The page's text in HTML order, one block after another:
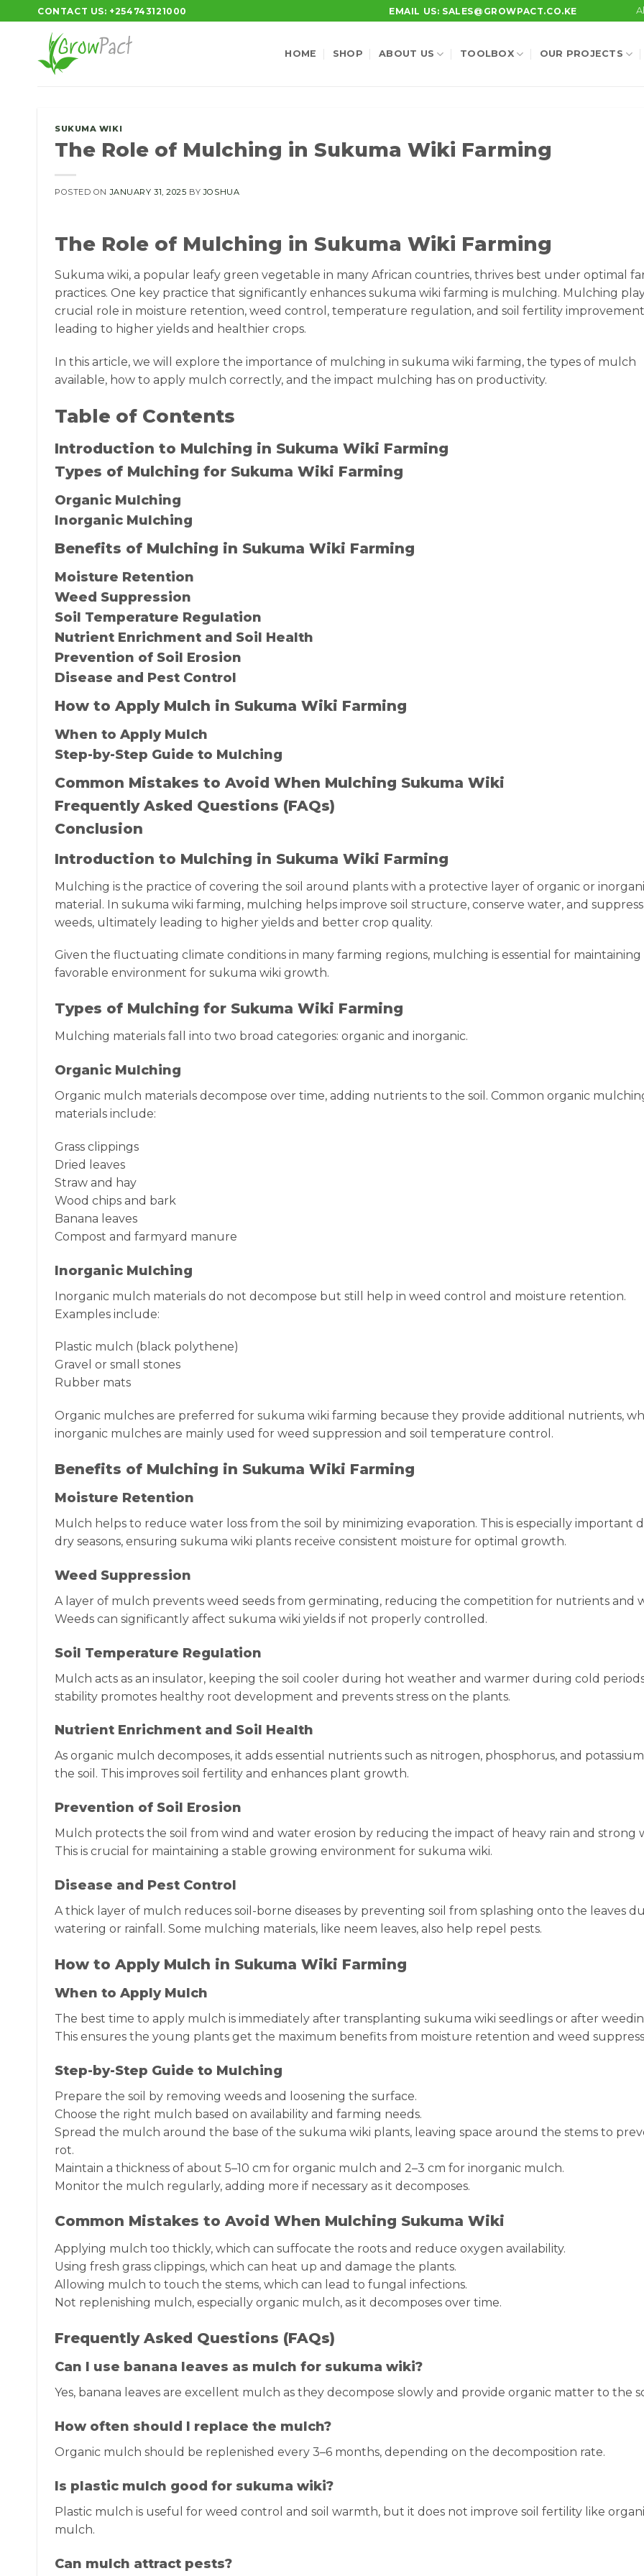
to
CONTACT US: +254743121000 EMAIL US: SALES@GROWPACT.CO.KE
HOME SHOP ABOUT US TOOLBOX OUR PROJECTS
SUKUMA WIKI
The Role of Mulching in Sukuma Wiki Farming
POSTED ONJANUARY 31, 2025 BYJOSHUA
The Role of Mulching in Sukuma Wiki Farming
Sukuma wiki, a popular leafy green vegetable in many African countries, thrives best under optimal
practices. One key practice that significantly enhances sukuma wiki farming is mulching. Mulching
crucial role in moisture retention, weed control, temperature regulation, and soil fertility
leading to higher yields and healthier crops.
In this article, we will explore the importance of mulching in sukuma wiki farming, the types of mulch
available, how to apply mulch correctly, and the impact mulching has on productivity.
Table of Contents
Introduction to Mulching in Sukuma Wiki Farming
Types of Mulching for Sukuma Wiki Farming
Organic Mulching
Inorganic Mulching
Benefits of Mulching in Sukuma Wiki Farming
Moisture Retention
Weed Suppression
Soil Temperature Regulation
Nutrient Enrichment and Soil Health
Prevention of Soil Erosion
Disease and Pest Control
How to Apply Mulch in Sukuma Wiki Farming
When to Apply Mulch
Step-by-Step Guide to Mulching
Common Mistakes to Avoid When Mulching Sukuma Wiki
Frequently Asked Questions (FAQs)
Conclusion
Introduction to Mulching in Sukuma Wiki Farming
Mulching is the practice of covering the soil around plants with a protective layer of organic or
material. In sukuma wiki farming, mulching helps improve soil structure, conserve water, and suppress
weeds, ultimately leading to higher yields and better crop quality.
Given the fluctuating climate conditions in many farming regions, mulching is essential for maintaining
favorable environment for sukuma wiki growth.
Types of Mulching for Sukuma Wiki Farming
Mulching materials fall into two broad categories: organic and inorganic.
Organic Mulching
Organic mulch materials decompose over time, adding nutrients to the soil. Common organic
materials include:
Grass clippings
Dried leaves
Straw and hay
Wood chips and bark
Banana leaves
Compost and farmyard manure
Inorganic Mulching
Inorganic mulch materials do not decompose but still help in weed control and moisture retention.
Examples include:
Plastic mulch (black polythene)
Gravel or small stones
Rubber mats
Organic mulches are preferred for sukuma wiki farming because they provide additional nutrients,
inorganic mulches are mainly used for weed suppression and soil temperature control.
Benefits of Mulching in Sukuma Wiki Farming
Moisture Retention
Mulch helps to reduce water loss from the soil by minimizing evaporation. This is especially important
dry seasons, ensuring sukuma wiki plants receive consistent moisture for optimal growth.
Weed Suppression
A layer of mulch prevents weed seeds from germinating, reducing the competition for nutrients and
Weeds can significantly affect sukuma wiki yields if not properly controlled.
Soil Temperature Regulation
Mulch acts as an insulator, keeping the soil cooler during hot weather and warmer during cold
stability promotes healthy root development and prevents stress on the plants.
Nutrient Enrichment and Soil Health
As organic mulch decomposes, it adds essential nutrients such as nitrogen, phosphorus, and
the soil. This improves soil fertility and enhances plant growth.
Prevention of Soil Erosion
Mulch protects the soil from wind and water erosion by reducing the impact of heavy rain and strong
This is crucial for maintaining a stable growing environment for sukuma wiki.
Disease and Pest Control
A thick layer of mulch reduces soil-borne diseases by preventing soil from splashing onto the leaves
watering or rainfall. Some mulching materials, like neem leaves, also help repel pests.
How to Apply Mulch in Sukuma Wiki Farming
When to Apply Mulch
The best time to apply mulch is immediately after transplanting sukuma wiki seedlings or after
This ensures the young plants get the maximum benefits from moisture retention and weed
Step-by-Step Guide to Mulching
Prepare the soil by removing weeds and loosening the surface.
Choose the right mulch based on availability and farming needs.
Spread the mulch around the base of the sukuma wiki plants, leaving space around the stems to
rot.
Maintain a thickness of about 5–10 cm for organic mulch and 2–3 cm for inorganic mulch.
Monitor the mulch regularly, adding more if necessary as it decomposes.
Common Mistakes to Avoid When Mulching Sukuma Wiki
Applying mulch too thickly, which can suffocate the roots and reduce oxygen availability.
Using fresh grass clippings, which can heat up and damage the plants.
Allowing mulch to touch the stems, which can lead to fungal infections.
Not replenishing mulch, especially organic mulch, as it decomposes over time.
Frequently Asked Questions (FAQs)
Can I use banana leaves as mulch for sukuma wiki?
Yes, banana leaves are excellent mulch as they decompose slowly and provide organic matter to the
How often should I replace the mulch?
Organic mulch should be replenished every 3–6 months, depending on the decomposition rate.
Is plastic mulch good for sukuma wiki?
Plastic mulch is useful for weed control and soil warmth, but it does not improve soil fertility like
mulch.
Can mulch attract pests?